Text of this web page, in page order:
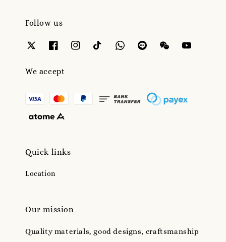
Follow us
We accept
Quick links
Location
Our mission
Quality materials, good designs, craftsmanship